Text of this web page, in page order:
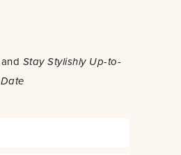
and Stay Stylishly Up-to-
Date